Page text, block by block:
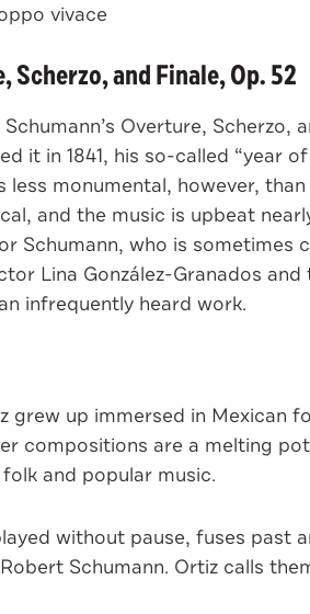
vivace
and Finale, Op. 52
Overture, Scherzo,
it in 1841, his so-called “year
monumental, however,
and the music is upbeat
Schumann, who is sometimes
Lina González-Granados
infrequently heard work.
grew up immersed in Mexican
compositions are a melting
and popular music.
without pause, fuses past
Schumann. Ortiz calls